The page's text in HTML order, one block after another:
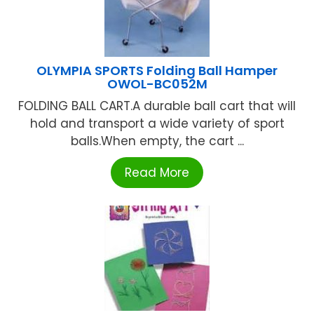
OLYMPIA SPORTS Folding Ball Hamper
OWOL-BC052M
FOLDING BALL CART.A durable ball cart that will
hold and transport a wide variety of sport
balls.When empty, the cart ...
Read More